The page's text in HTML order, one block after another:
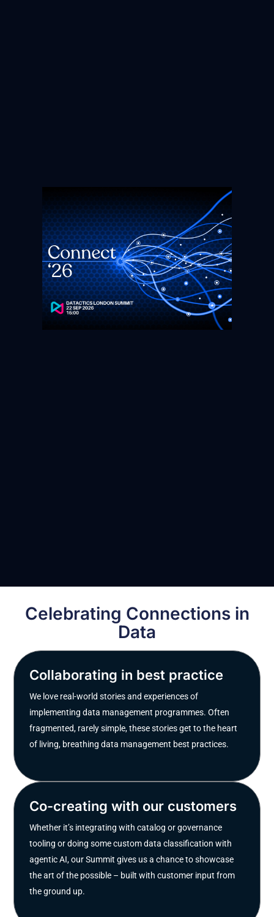
Celebrating Connections in
Data
Collaborating in best practice
We love real-world stories and experiences of
implementing data management programmes. Often
fragmented, rarely simple, these stories get to the heart
of living, breathing data management best practices.
Co-creating with our customers
Whether it’s integrating with catalog or governance
tooling or doing some custom data classification with
agentic AI, our Summit gives us a chance to showcase
the art of the possible – built with customer input from
the ground up.